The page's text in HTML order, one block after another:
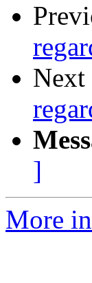
Next
]
More